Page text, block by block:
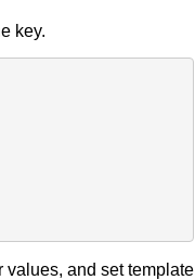
key.
values, and set template